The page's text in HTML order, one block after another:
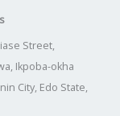
Street,
Ikpoba-okha
City, Edo State,